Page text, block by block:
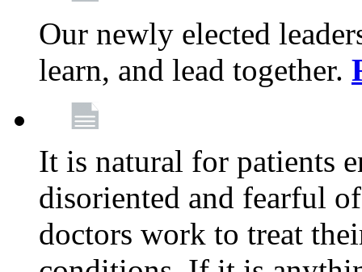
Our newly elected
learn, and lead together.
It is natural for patients
disoriented and fearful
doctors work to treat